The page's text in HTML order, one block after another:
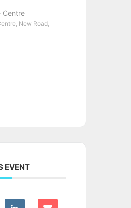
Centre
New Road,
EVENT